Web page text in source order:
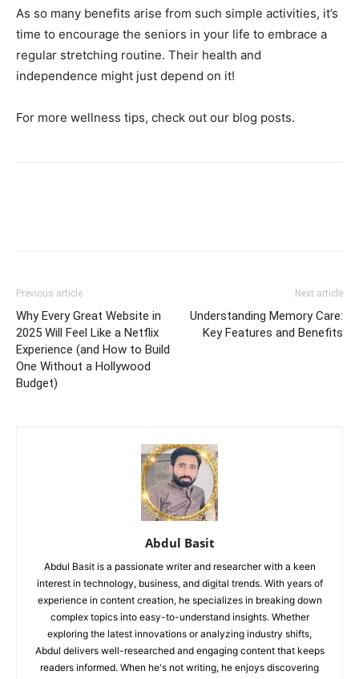
As so many benefits arise from such simple activities, it’s
time to encourage the seniors in your life to embrace a
regular stretching routine. Their health and
independence might just depend on it!
For more wellness tips, check out our blog posts.
Previous article
Why Every Great Website in
2025 Will Feel Like a Netflix
Experience (and How to Build
One Without a Hollywood
Budget)
Next article
Understanding Memory Care:
Key Features and Benefits
Abdul Basit
Abdul Basit is a passionate writer and researcher with a keen
interest in technology, business, and digital trends. With years of
experience in content creation, he specializes in breaking down
complex topics into easy-to-understand insights. Whether
exploring the latest innovations or analyzing industry shifts,
Abdul delivers well-researched and engaging content that keeps
readers informed. When he's not writing, he enjoys discovering